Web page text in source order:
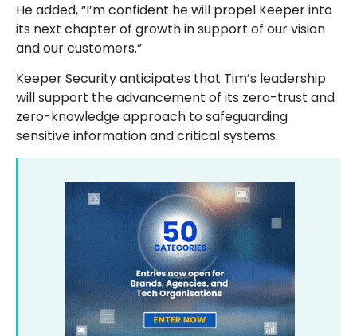
He added, “I’m confident he will propel Keeper into
its next chapter of growth in support of our vision
and our customers.”
Keeper Security anticipates that Tim’s leadership
will support the advancement of its zero-trust and
zero-knowledge approach to safeguarding
sensitive information and critical systems.